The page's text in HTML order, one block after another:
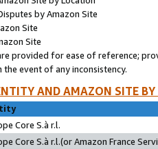
by Amazon Site
Site
Site
provided for ease of reference;
event of any inconsistency.
AND AMAZON SITE
Core S.à r.l.
Core S.à r.l.(or Amazon France